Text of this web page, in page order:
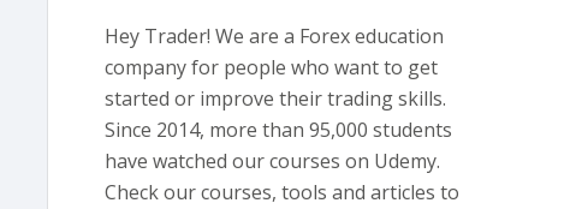
Hey Trader! We are a Forex education
company for people who want to get
started or improve their trading skills.
Since 2014, more than 95,000 students
have watched our courses on Udemy.
Check our courses, tools and articles to